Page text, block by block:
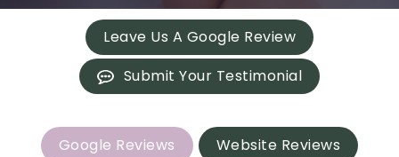
Leave Us A Google Review
Submit Your Testimonial
Google Reviews Website Reviews